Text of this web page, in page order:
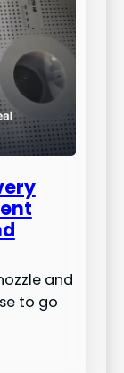
and
to go